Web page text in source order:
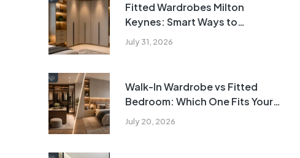
July 31, 2026
Fitted Wardrobes Milton
Keynes: Smart Ways to
Transform Awkward Bedroom
July 20, 2026
Walk-In Wardrobe vs Fitted
Bedroom: Which One Fits Your
Home?